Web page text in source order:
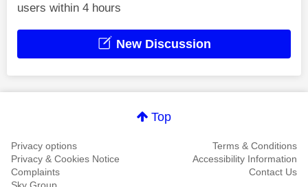
users within 4 hours
New Discussion
Top
Privacy options
Terms & Conditions
Privacy & Cookies Notice
Accessibility Information
Complaints
Contact Us